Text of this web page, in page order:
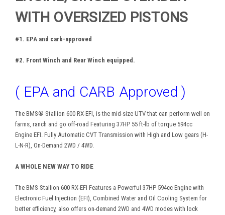
WITH OVERSIZED PISTONS
#1. EPA and carb-approved
#2. Front Winch and Rear Winch equipped.
( EPA and CARB Approved )
The BMS® Stallion 600 RX-EFI, is the mid-size UTV that can perform well on
farms, ranch and go off-road Featuring 37HP 55 ft-lb of torque 594cc
Engine EFI. Fully Automatic CVT Transmission with High and Low gears (H-
L-N-R), On-Demand 2WD / 4WD.
A WHOLE NEW WAY TO RIDE
The BMS Stallion 600 RX-EFI Features a Powerful 37HP 594cc Engine with
Electronic Fuel Injection (EFI), Combined Water and Oil Cooling System for
better efficiency, also offers on-demand 2WD and 4WD modes with lock